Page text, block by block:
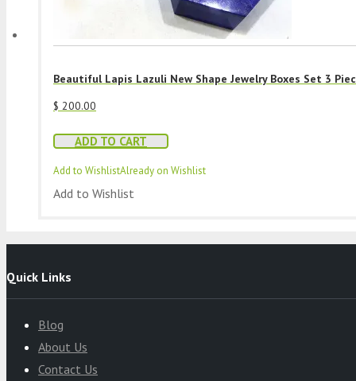
Beautiful Lapis Lazuli New Shape Jewelry Boxes Set 3
$ 200.00
ADD TO CART
Add to WishlistAlready on Wishlist
Add to Wishlist
Quick Links
Blog
About Us
Contact Us